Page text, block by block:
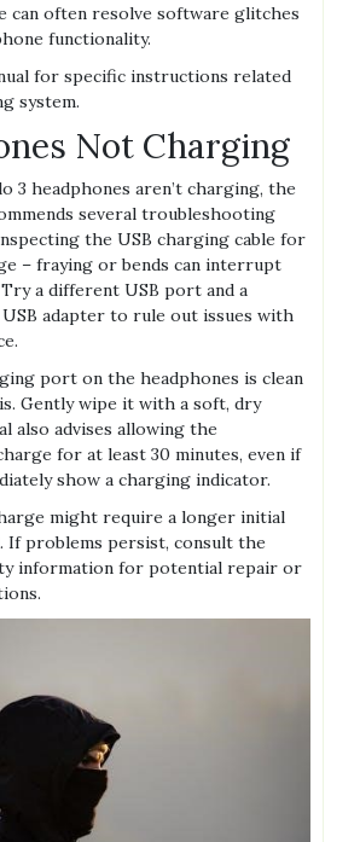
can often resolve software glitches
functionality.
for specific instructions related
system.
Not Charging
3 headphones aren’t charging, the
several troubleshooting
the USB charging cable for
– fraying or bends can interrupt
a different USB port and a
adapter to rule out issues with
port on the headphones is clean
Gently wipe it with a soft, dry
also advises allowing the
for at least 30 minutes, even if
show a charging indicator.
might require a longer initial
If problems persist, consult the
information for potential repair or